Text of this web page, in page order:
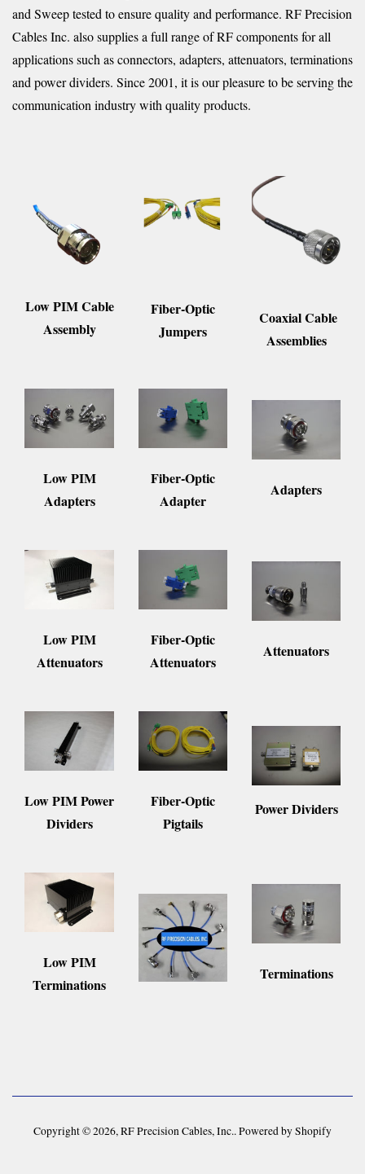
and Sweep tested to ensure quality and performance. RF Precision
Cables Inc. also supplies a full range of RF components for all
applications such as connectors, adapters, attenuators, terminations
and power dividers. Since 2001, it is our pleasure to be serving the
communication industry with quality products.
Low PIM Cable
Assembly
Fiber-Optic
Jumpers
Coaxial Cable
Assemblies
Low PIM
Adapters
Fiber-Optic
Adapter
Adapters
Low PIM
Attenuators
Fiber-Optic
Attenuators
Attenuators
Low PIM Power
Dividers
Fiber-Optic
Pigtails
Power Dividers
Low PIM
Terminations
Terminations
Copyright © 2026,RF Precision Cables, Inc..Powered by Shopify